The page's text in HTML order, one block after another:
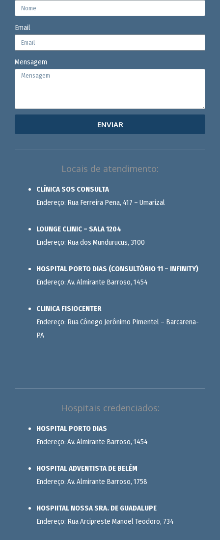
Email
Mensagem
ENVIAR
Locais de atendimento:
CLÍNICA SOS CONSULTA
Endereço: Rua Ferreira Pena, 417 – Umarizal
LOUNGE CLINIC – SALA 1204
Endereço: Rua dos Mundurucus, 3100
HOSPITAL PORTO DIAS (CONSULTÓRIO 11 – INFINITY)
Endereço: Av. Almirante Barroso, 1454
CLINICA FISIOCENTER
Endereço: Rua Cônego Jerônimo Pimentel – Barcarena-
PA
Hospitais credenciados:
HOSPITAL PORTO DIAS
Endereço: Av. Almirante Barroso, 1454
HOSPITAL ADVENTISTA DE BELÉM
Endereço: Av. Almirante Barroso, 1758
HOSPIITAL NOSSA SRA. DE GUADALUPE
Endereço: Rua Arcipreste Manoel Teodoro, 734